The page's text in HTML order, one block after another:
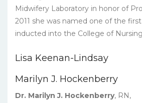
Midwifery Laboratory in honor of
2011 she was named one of the
inducted into the College of
Lisa Keenan-Lindsay
Marilyn J. Hockenberry
Dr. Marilyn J. Hockenberry, RN,